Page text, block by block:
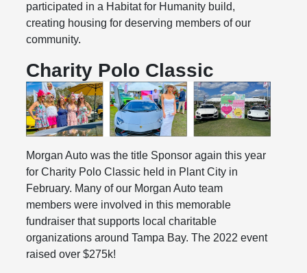
participated in a Habitat for Humanity build,
creating housing for deserving members of our
community.
Charity Polo Classic
Morgan Auto was the title Sponsor again this year
for Charity Polo Classic held in Plant City in
February. Many of our Morgan Auto team
members were involved in this memorable
fundraiser that supports local charitable
organizations around Tampa Bay. The 2022 event
raised over $275k!